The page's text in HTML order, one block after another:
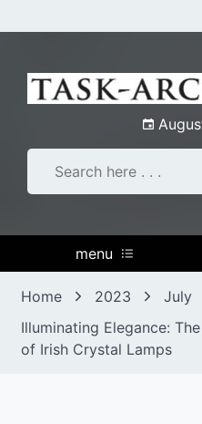
to
menu
Home 2023 July
Illuminating Elegance:
of Irish Crystal Lamps